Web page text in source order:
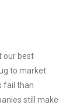
our best
to market
fail than
still make